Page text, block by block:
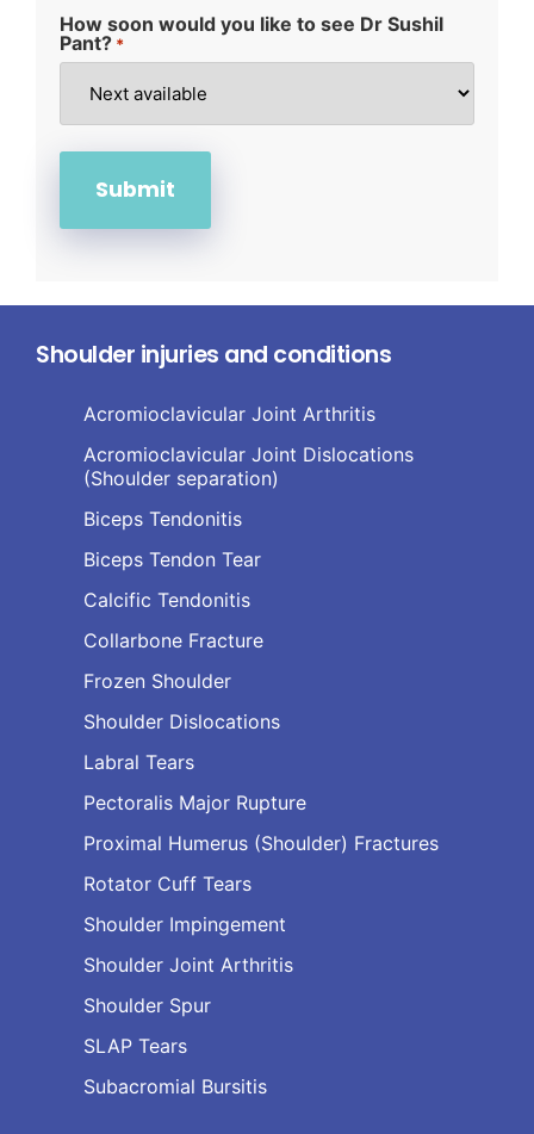
How soon would you like to see Dr Sushil
Pant? *
Shoulder injuries and conditions
Acromioclavicular Joint Arthritis
Acromioclavicular Joint Dislocations
(Shoulder separation)
Biceps Tendonitis
Biceps Tendon Tear
Calcific Tendonitis
Collarbone Fracture
Frozen Shoulder
Shoulder Dislocations
Labral Tears
Pectoralis Major Rupture
Proximal Humerus (Shoulder) Fractures
Rotator Cuff Tears
Shoulder Impingement
Shoulder Joint Arthritis
Shoulder Spur
SLAP Tears
Subacromial Bursitis